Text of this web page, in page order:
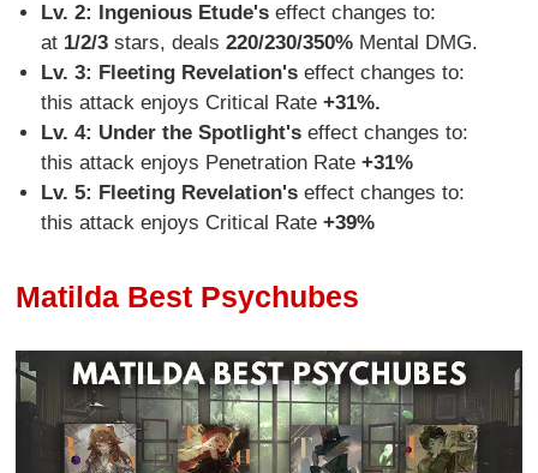
Lv. 2:
Ingenious Etude's effect changes to:
at 1/2/3 stars, deals 220/230/350% Mental DMG.
Lv. 3: Fleeting Revelation's effect changes to:
this attack enjoys Critical Rate +31%.
Lv. 4: Under the Spotlight's effect changes to:
this attack enjoys Penetration Rate +31%
Lv. 5: Fleeting Revelation's effect changes to:
this attack enjoys Critical Rate +39%
Matilda Best Psychubes